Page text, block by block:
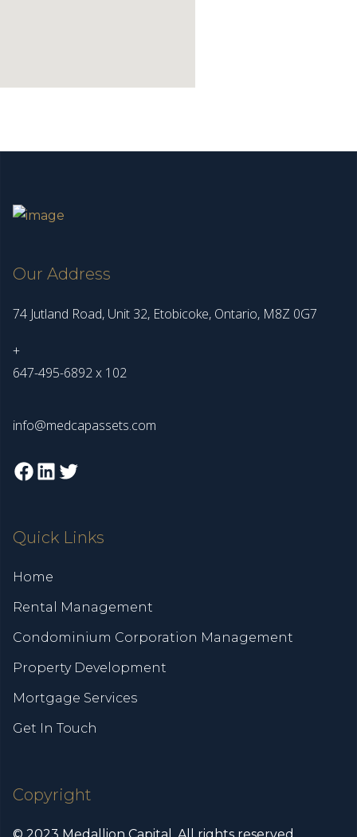
Our Address
74 Jutland Road, Unit 32, Etobicoke, Ontario, M8Z 0G7
+
647-495-6892 x 102
info@medcapassets.com
Facebook
Quick Links
Home
Rental Management
Condominium Corporation Management
Property Development
Mortgage Services
Get In Touch
Copyright